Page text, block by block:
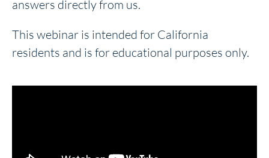
answers directly from us.
This webinar is intended for California
residents and is for educational purposes only.